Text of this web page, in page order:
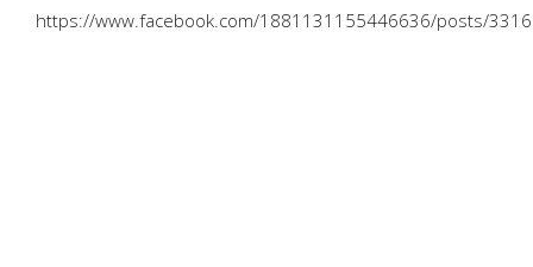
https://www.facebook.com/1881131155446636/posts/